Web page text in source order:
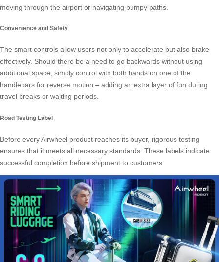
moving through the airport or navigating bumpy paths.
Convenience and Safety
The smart controls allow users not only to accelerate but also brake
effectively. Should there be a need to go backwards without using
additional space, simply control with both hands on one of the
handlebars for reverse motion – adding an extra layer of fun during
travel breaks or waiting periods.
Road Testing Label
Before every Airwheel product reaches its buyer, rigorous testing
ensures that it meets all necessary standards. These labels indicate
successful completion before shipment to customers.